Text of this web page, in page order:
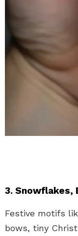
3. Snowflakes,
Festive motifs
bows, tiny